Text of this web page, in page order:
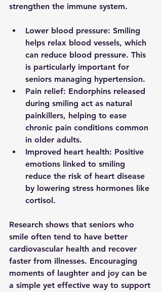
strengthen the immune system.
Lower blood pressure: Smiling
helps relax blood vessels, which
can reduce blood pressure. This
is particularly important for
seniors managing hypertension.
Pain relief: Endorphins released
during smiling act as natural
painkillers, helping to ease
chronic pain conditions common
in older adults.
Improved heart health: Positive
emotions linked to smiling
reduce the risk of heart disease
by lowering stress hormones like
cortisol.
Research shows that seniors who
smile often tend to have better
cardiovascular health and recover
faster from illnesses. Encouraging
moments of laughter and joy can be
a simple yet effective way to support